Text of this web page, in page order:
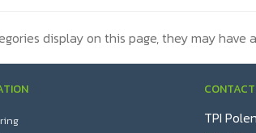
display on this page, they may have
TPI